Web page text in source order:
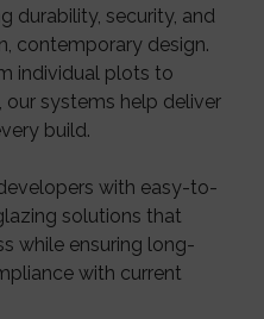
durability, security, and
contemporary design.
individual plots to
systems help deliver
build.
with easy-to-
solutions that
while ensuring long-
with current